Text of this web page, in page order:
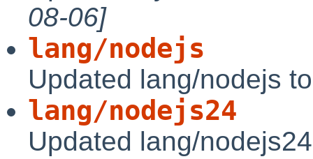
08-06]
lang/nodejs
Updated lang/nodejs
lang/nodejs24
Updated lang/